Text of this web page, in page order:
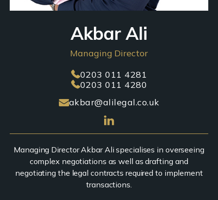
Akbar Ali
Managing Director
0203 011 4281
0203 011 4280
akbar@alilegal.co.uk
Managing Director Akbar Ali specialises in overseeing
complex negotiations as well as drafting and
negotiating the legal contracts required to implement
transactions.